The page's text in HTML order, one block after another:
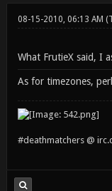
08-15-2010, 06:13 AM
What FrutieX said, I
As for timezones,
#deathmatchers @